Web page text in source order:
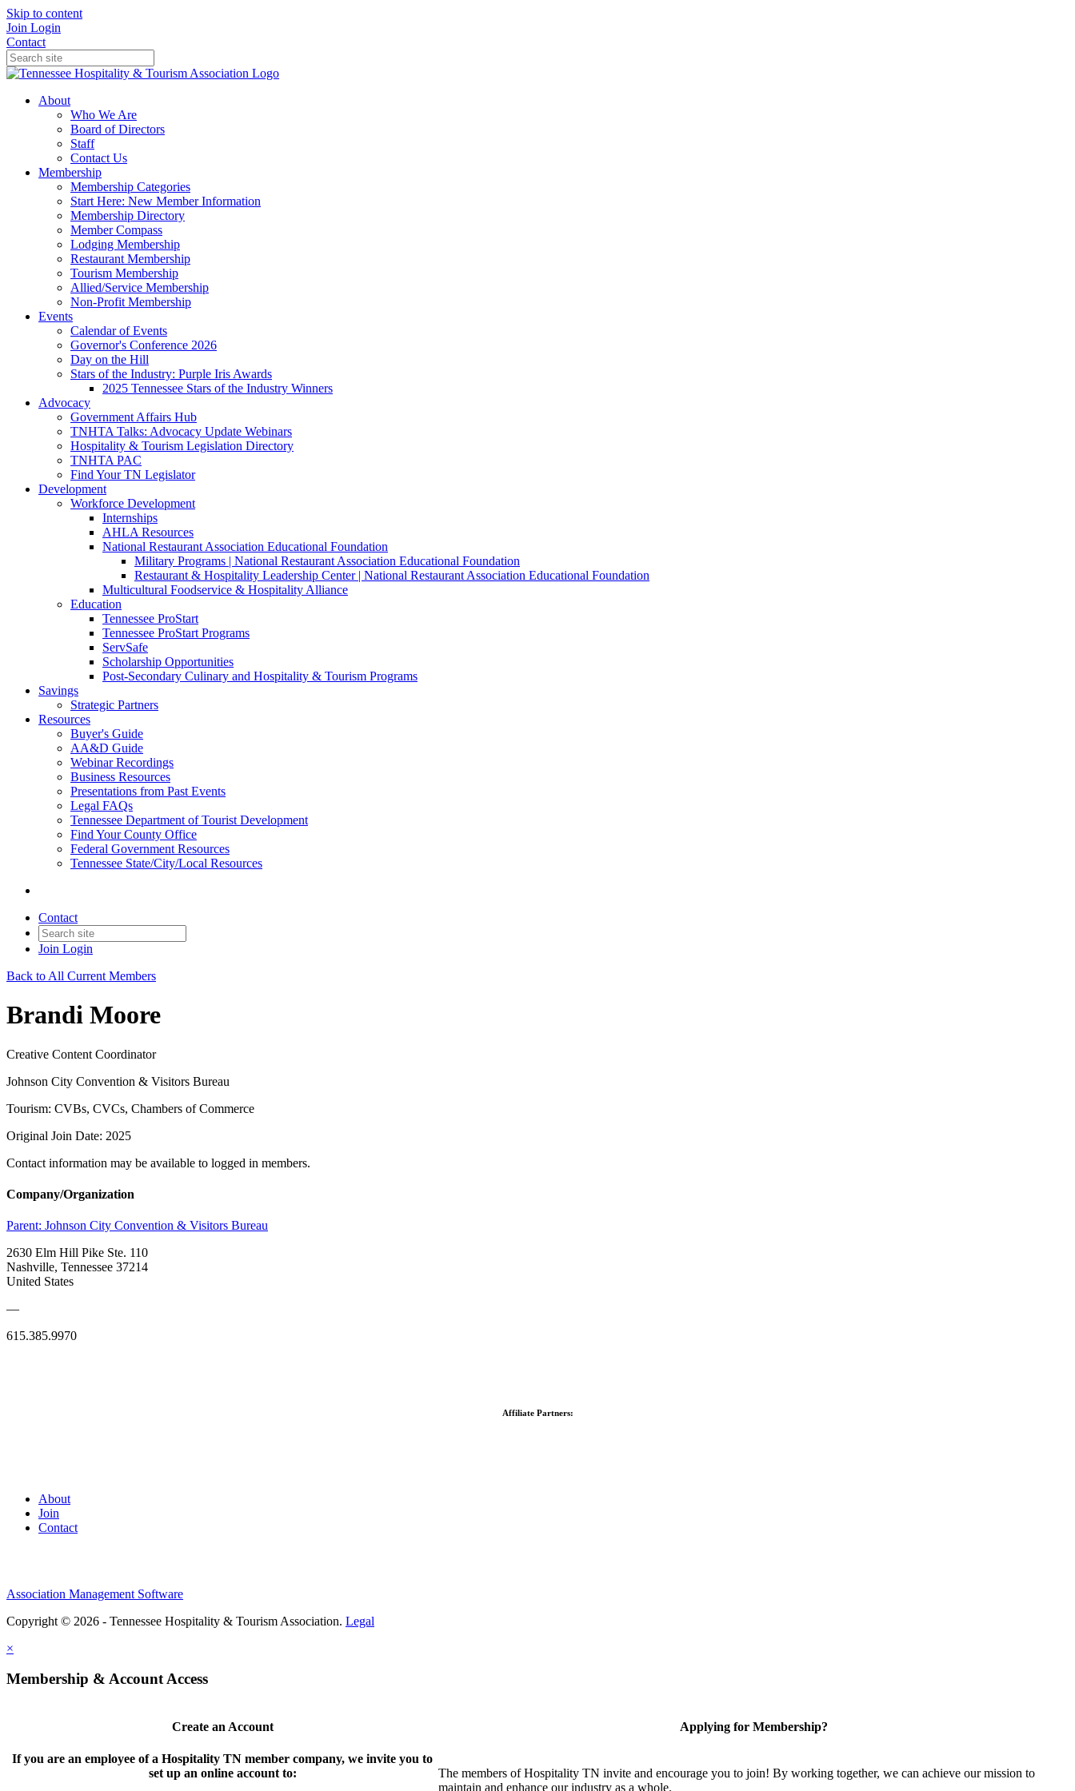
Skip to content
Join Login
Contact
About
Who We Are
Board of Directors
Staff
Contact Us
Membership
Membership Categories
Start Here: New Member Information
Membership Directory
Member Compass
Lodging Membership
Restaurant Membership
Tourism Membership
Allied/Service Membership
Non-Profit Membership
Events
Calendar of Events
Governor's Conference 2026
Day on the Hill
Stars of the Industry: Purple Iris Awards
2025 Tennessee Stars of the Industry Winners
Advocacy
Government Affairs Hub
TNHTA Talks: Advocacy Update Webinars
Hospitality & Tourism Legislation Directory
TNHTA PAC
Find Your TN Legislator
Development
Workforce Development
Internships
AHLA Resources
National Restaurant Association Educational Foundation
Military Programs | National Restaurant Association Educational Foundation
Restaurant & Hospitality Leadership Center | National Restaurant Association Educational Foundation
Multicultural Foodservice & Hospitality Alliance
Education
Tennessee ProStart
Tennessee ProStart Programs
ServSafe
Scholarship Opportunities
Post-Secondary Culinary and Hospitality & Tourism Programs
Savings
Strategic Partners
Resources
Buyer's Guide
AA&D Guide
Webinar Recordings
Business Resources
Presentations from Past Events
Legal FAQs
Tennessee Department of Tourist Development
Find Your County Office
Federal Government Resources
Tennessee State/City/Local Resources
Contact
Join Login
Back to All Current Members
Brandi Moore
Creative Content Coordinator
Johnson City Convention & Visitors Bureau
Tourism: CVBs, CVCs, Chambers of Commerce
Original Join Date: 2025
Contact information may be available to logged in members.
Company/Organization
Parent: Johnson City Convention & Visitors Bureau
2630 Elm Hill Pike Ste. 110
Nashville, Tennessee 37214
United States
—
615.385.9970
Affiliate Partners:
About
Join
Contact
Association Management Software
Copyright © 2026 - Tennessee Hospitality & Tourism Association. Legal
×
Membership & Account Access
Create an Account
If you are an employee of a Hospitality TN member company, we invite you to
set up an online account to:
Applying for Membership?
The members of Hospitality TN invite and encourage you to join! By working together, we can achieve our mission to
maintain and enhance our industry as a whole.